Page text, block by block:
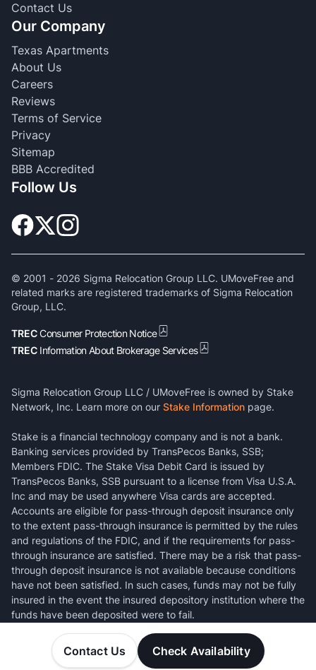
Contact Us Check Availability
Contact Us
Our Company
Texas Apartments
About Us
Careers
Reviews
Terms of Service
Privacy
Sitemap
BBB Accredited
Follow Us
© 2001 - 2026 Sigma Relocation Group LLC. UMoveFree and
related marks are registered trademarks of Sigma Relocation
Group, LLC.
TRECConsumer Protection Notice
TREC Information About Brokerage Services
Sigma Relocation Group LLC / UMoveFree is owned by Stake
Network, Inc. Learn more on our Stake Information page.
Stake is a financial technology company and is not a bank.
Banking services provided by TransPecos Banks, SSB;
Members FDIC. The Stake Visa Debit Card is issued by
TransPecos Banks, SSB pursuant to a license from Visa U.S.A.
Inc and may be used anywhere Visa cards are accepted.
Accounts are eligible for pass-through deposit insurance only
to the extent pass-through insurance is permitted by the rules
and regulations of the FDIC, and if the requirements for pass-
through insurance are satisfied. There may be a risk that pass-
through deposit insurance is not available because conditions
have not been satisfied. In such cases, funds may not be fully
insured in the event the insured depository institution where the
funds have been deposited were to fail.